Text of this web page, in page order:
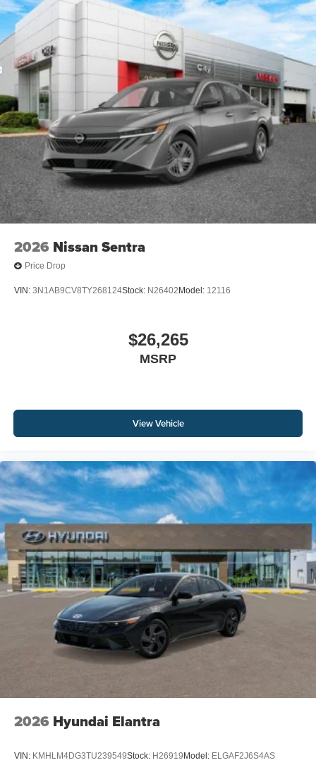
2026 Nissan Sentra
Price Drop
VIN: 3N1AB9CV8TY268124Stock: N26402 Model: 12116
$26,265
MSRP
View Vehicle
2026 Hyundai Elantra
VIN: KMHLM4DG3TU239549Stock: H26919 Model: ELGAF2J6S4AS